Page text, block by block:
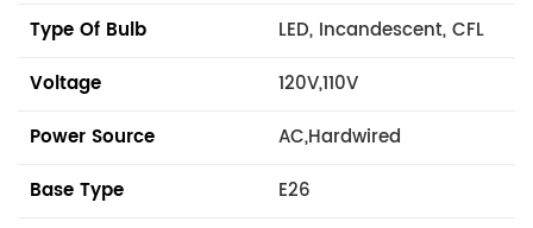
Type Of Bulb
LED, Incandescent, CFL
Voltage
120V,110V
Power Source
AC,Hardwired
Base Type
E26